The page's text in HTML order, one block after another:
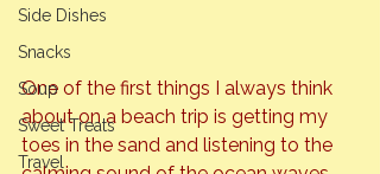
Side Dishes
Snacks
Soup
Sweet Treats
Travel
One of the first things I always think
about on a beach trip is getting my
toes in the sand and listening to the